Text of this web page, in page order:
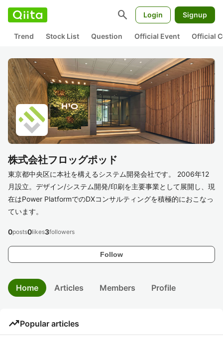
search Login Signup
Trend Stock List Question Official Event Official
株式会社フロッグポッド
東京都中央区に本社を構えるシステム開発会社です。 2006年12
月設立。デザイン/システム開発/印刷を主要事業として展開し、現
在はPower PlatformでのDXコンサルティングを積極的におこなっ
ています。
Follow
0posts0likes3followers
Home Articles Members Profile
trending_upPopular articles